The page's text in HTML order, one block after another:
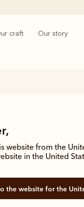
Our craft Our story
website from the
in the United
the website for the
to detail extends
from the
on harsh, rugged
the same undeniable